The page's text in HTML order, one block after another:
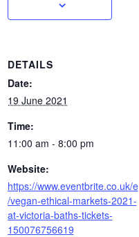
DETAILS
Date:
19 June 2021
Time:
11:00 am - 8:00 pm
Website:
https://www.eventbrite.co.uk/e
/vegan-ethical-markets-2021-
at-victoria-baths-tickets-
150076756619